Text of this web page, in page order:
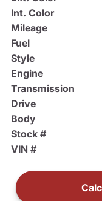
Int. Color
Mileage
Fuel
Style
Engine
Transmission
Drive
Body
Stock #
VIN #